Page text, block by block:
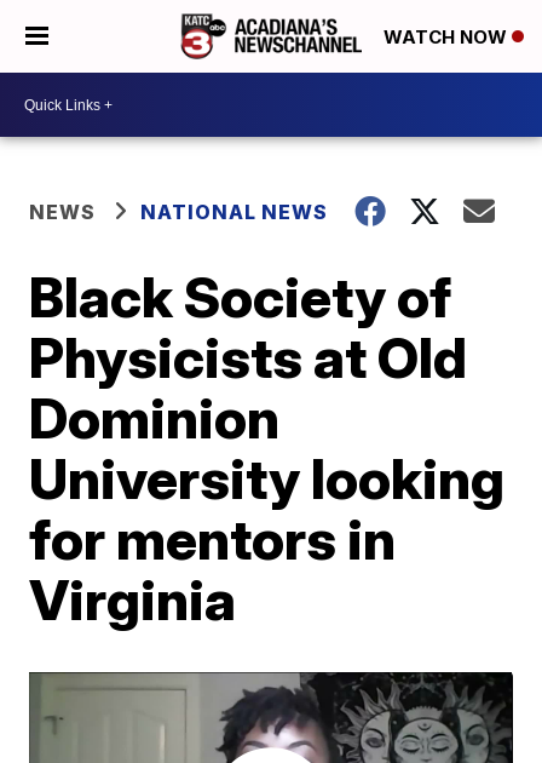
WATCH NOW
NEWS NATIONAL NEWS
Black Society of
Physicists at Old
Dominion
University looking
for mentors in
Virginia